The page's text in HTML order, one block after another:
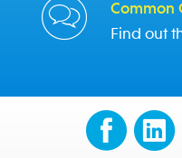
Common
Find out